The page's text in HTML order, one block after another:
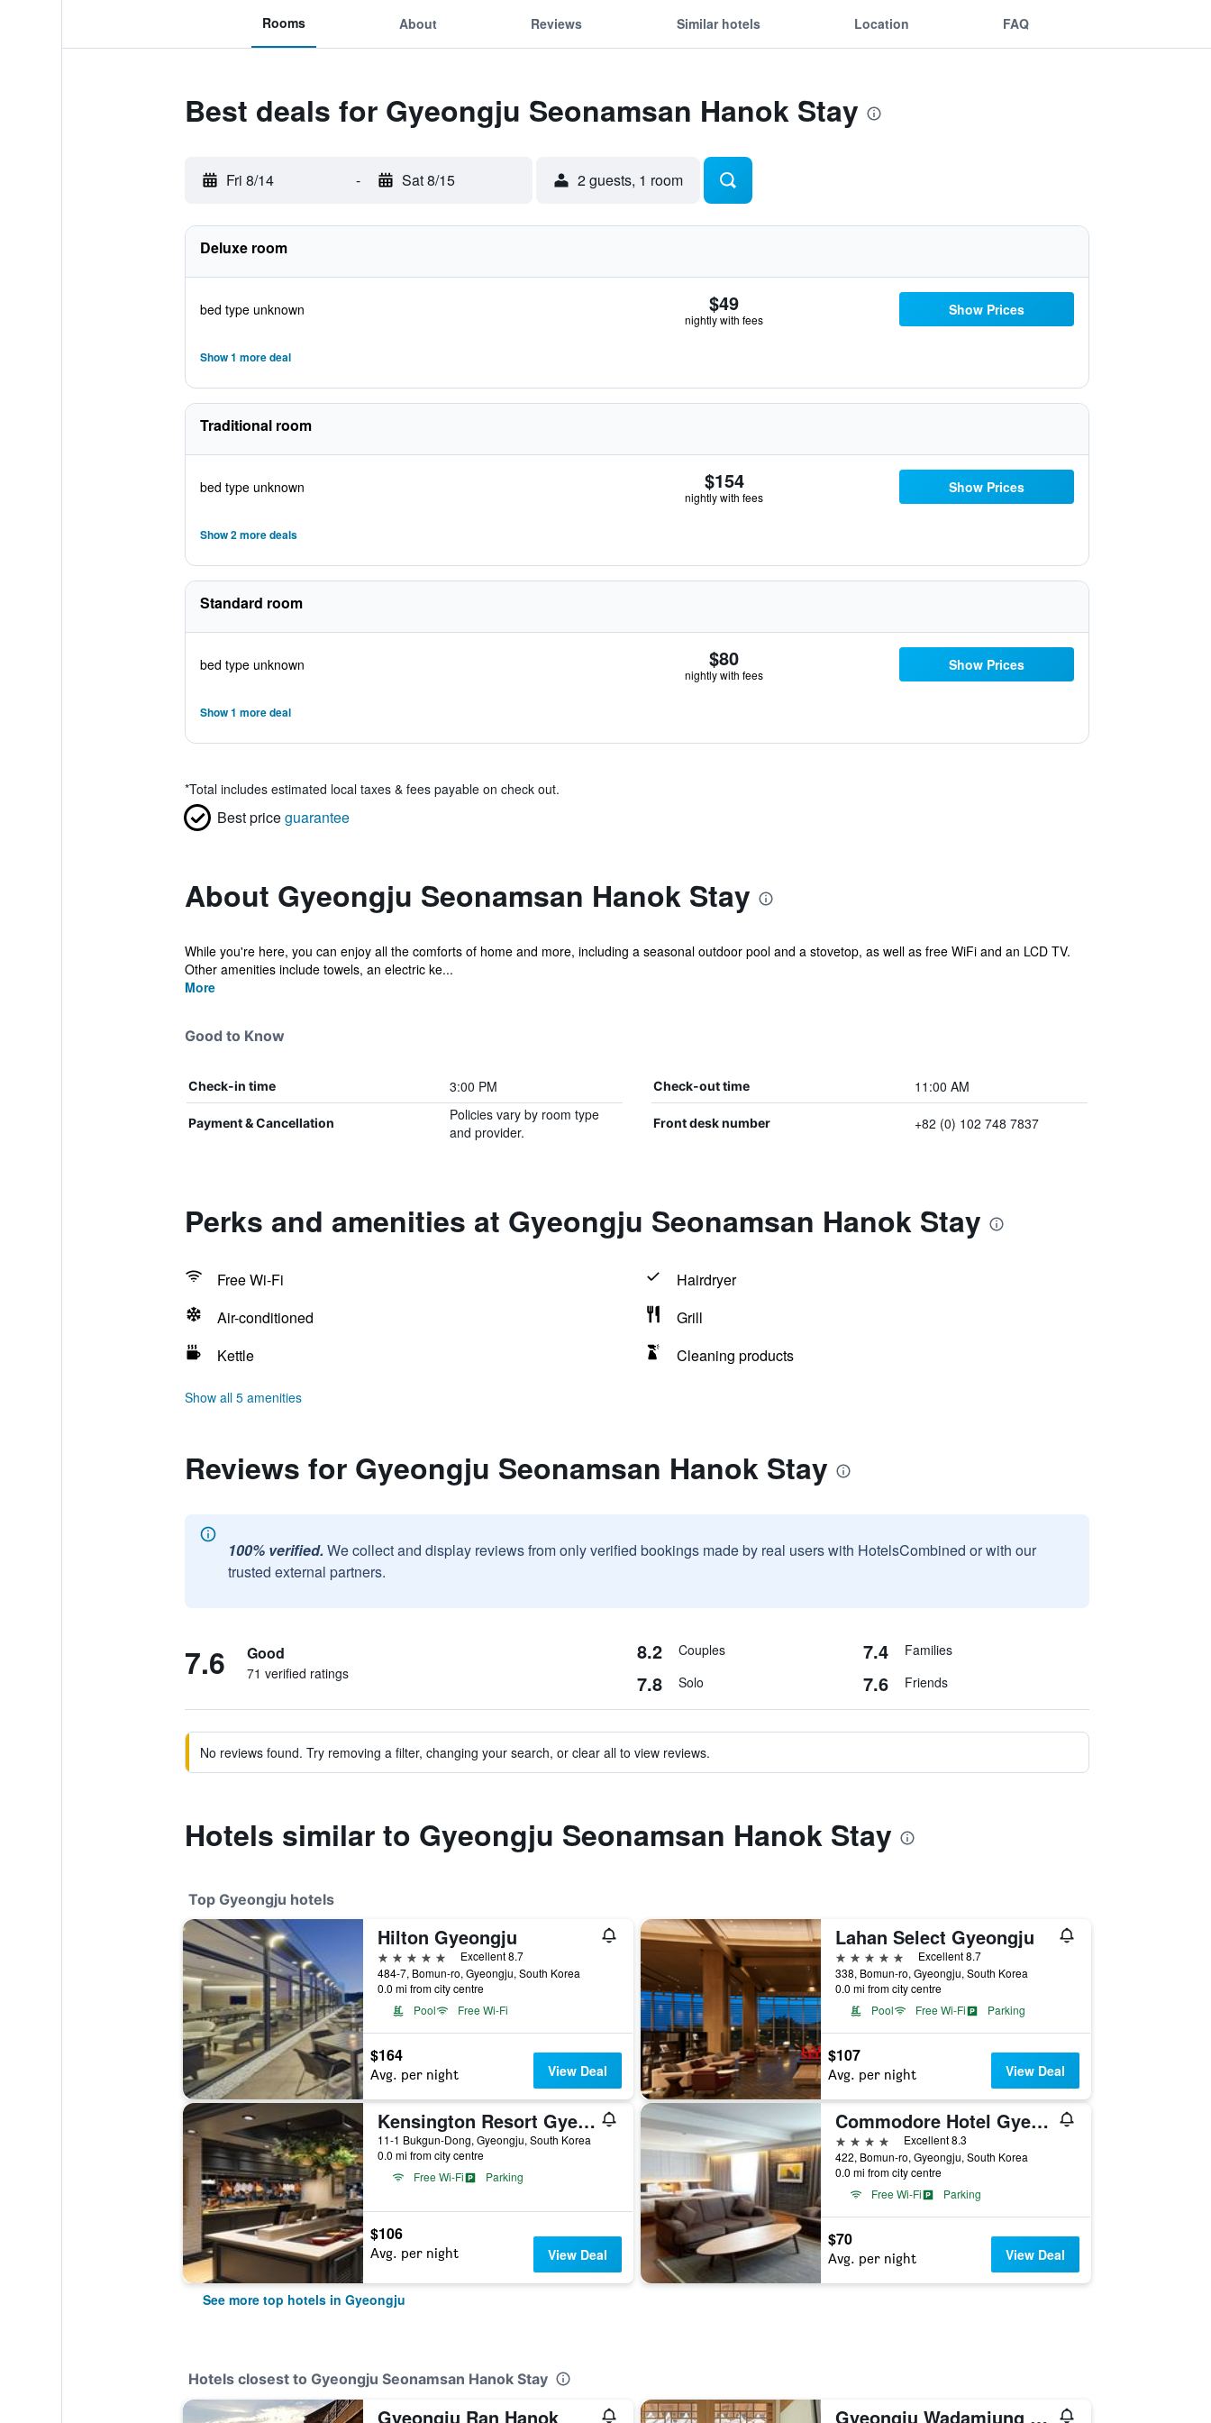
Rooms About Reviews Similar hotels Location FAQ
Best deals for Gyeongju Seonamsan Hanok Stay
Fri 8/14 - Sat 8/15 2 guests, 1 room
Deluxe room
bed type unknown $49
nightly with fees
Show Prices
Show 1 more deal
Traditional room
bed type unknown $154
nightly with fees
Show Prices
Show 2 more deals
Standard room
bed type unknown $80
nightly with fees
Show Prices
Show 1 more deal
*Total includes estimated local taxes & fees payable on check out.
Best priceguarantee
About Gyeongju Seonamsan Hanok Stay
While you're here, you can enjoy all the comforts of home and more, including a seasonal outdoor pool and a stovetop, as well as free WiFi and an LCD TV.
Other amenities include towels, an electric ke...
More
Good to Know
Check-in time 3:00 PM Check-out time 11:00 AM
Payment & Cancellation
Policies vary by room type
and provider.
Front desk number +82 (0) 102 748 7837
Perks and amenities at Gyeongju Seonamsan Hanok Stay
Free Wi-Fi
Hairdryer
Air-conditioned
Grill
Kettle
Cleaning products
Show all 5 amenities
Reviews for Gyeongju Seonamsan Hanok Stay
100% verified. We collect and display reviews from only verified bookings made by real users with HotelsCombined or with our
trusted external partners.
7.6 Good
71 verified ratings
8.2 Couples 7.4 Families
7.8 Solo 7.6 Friends
No reviews found. Try removing a filter, changing your search, or clear all to view reviews.
Hotels similar to Gyeongju Seonamsan Hanok Stay
Top Gyeongju hotels
Hilton Gyeongju
5 stars
Excellent 8.7
484-7, Bomun-ro, Gyeongju, South Korea
0.0 mi from city centre
Pool
Free Wi-Fi
$164
Avg. per night View Deal
Lahan Select Gyeongju
5 stars
Excellent 8.7
338, Bomun-ro, Gyeongju, South Korea
0.0 mi from city centre
Pool
Free Wi-Fi Parking
$107
Avg. per night View Deal
Kensington Resort Gyeongju
11-1 Bukgun-Dong, Gyeongju, South Korea
0.0 mi from city centre
Free Wi-Fi
Parking
$106
Avg. per night View Deal
Commodore Hotel Gyeongju
4 stars
Excellent 8.3
422, Bomun-ro, Gyeongju, South Korea
0.0 mi from city centre
Free Wi-Fi
Parking
$70
Avg. per night View Deal
See more top hotels in Gyeongju
Hotels closest to Gyeongju Seonamsan Hanok Stay
Gyeongju Ran Hanok Gyeongju Wadamjung Hanok Pension